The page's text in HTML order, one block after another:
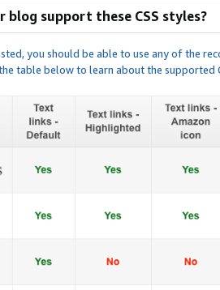
blog support these CSS styles?
you should be able to use any of the
table below to learn about the